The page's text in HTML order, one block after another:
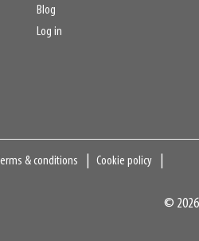
Blog
Log in
Terms & conditions
Cookie policy
© 2026